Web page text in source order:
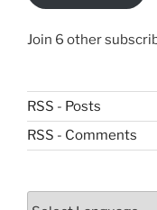
Join 6 other
RSS - Posts
RSS - Comments